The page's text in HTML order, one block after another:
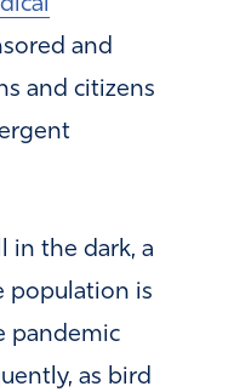
and
and citizens
in the dark, a
population is
pandemic
as bird